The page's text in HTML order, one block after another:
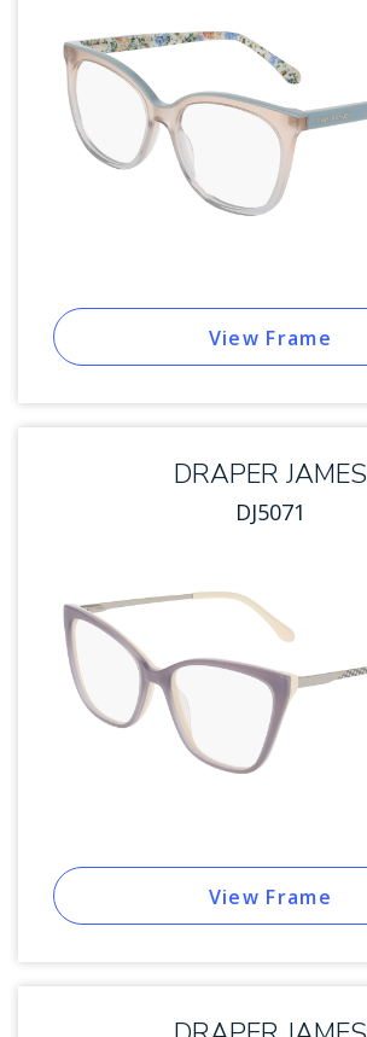
View Frame
DRAPER JAMES
DJ5071
View Frame